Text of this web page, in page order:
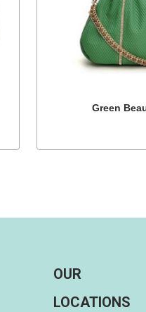
Green
OUR
LOCATIONS